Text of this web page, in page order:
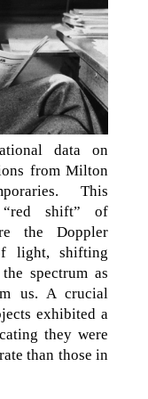
data on
from Milton
This
“red shift” of
the Doppler
light, shifting
spectrum as
us. A crucial
exhibited a
they were
than those in